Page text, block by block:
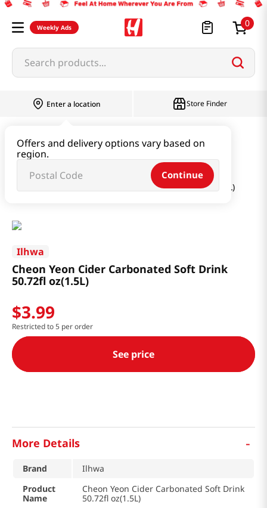
Weekly Ads 0
Search products...
Enter a location
Offers and delivery options vary based on
region.
Continue
Store Finder
Water & Juice & Soda
Cheon Yeon Cider Carbonated Soft Drink 50.72fl oz(1.5L)
Ilhwa
Cheon Yeon Cider Carbonated Soft Drink
50.72fl oz(1.5L)
$3.99
Restricted to 5 per order
See price
More Details -
Brand
Ilhwa
Product
Name
Cheon Yeon Cider Carbonated Soft Drink
50.72fl oz(1.5L)